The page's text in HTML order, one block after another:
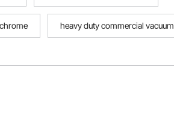
heavy duty commercial vacuum